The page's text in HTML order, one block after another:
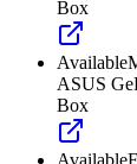
Box
Available
ASUS
Box